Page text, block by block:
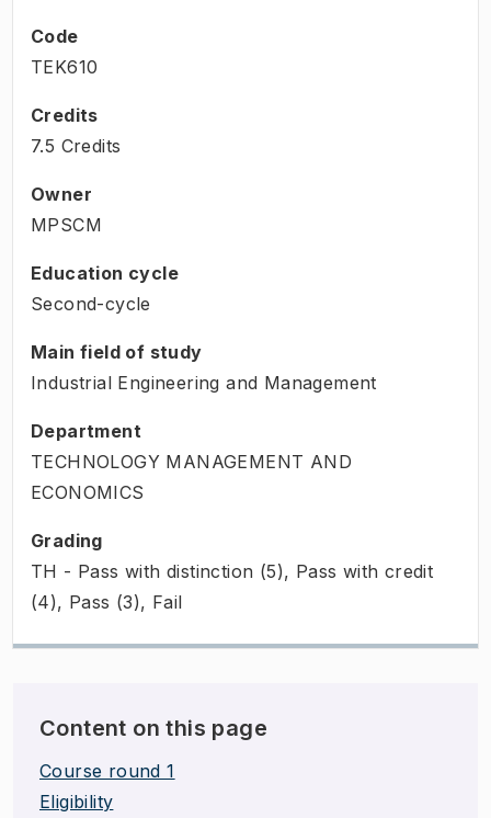
Code
TEK610
Credits
7.5 Credits
Owner
MPSCM
Education cycle
Second-cycle
Main field of study
Industrial Engineering and Management
Department
TECHNOLOGY MANAGEMENT AND
ECONOMICS
Grading
TH - Pass with distinction (5), Pass with credit
(4), Pass (3), Fail
Content on this page
Course round 1
Eligibility